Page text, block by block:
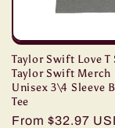
Taylor Swift Love
Taylor Swift Merch
Unisex 3\4 Sleeve
Tee
Regular
From $32.97